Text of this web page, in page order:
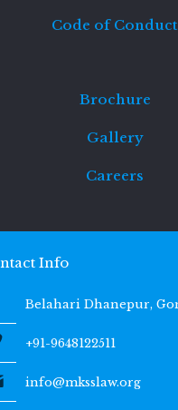
Code of Conduct
Brochure
Gallery
Careers
Info
Belahari Dhanepur,
+91-9648122511
info@mksslaw.org